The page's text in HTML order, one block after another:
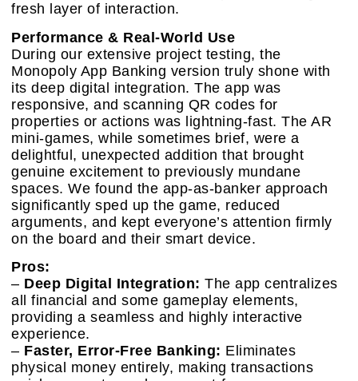
fresh layer of interaction.
Performance & Real-World Use
During our extensive project testing, the
Monopoly App Banking version truly shone with
its deep digital integration. The app was
responsive, and scanning QR codes for
properties or actions was lightning-fast. The AR
mini-games, while sometimes brief, were a
delightful, unexpected addition that brought
genuine excitement to previously mundane
spaces. We found the app-as-banker approach
significantly sped up the game, reduced
arguments, and kept everyone’s attention firmly
on the board and their smart device.
Pros:
– Deep Digital Integration: The app centralizes
all financial and some gameplay elements,
providing a seamless and highly interactive
experience.
– Faster, Error-Free Banking: Eliminates
physical money entirely, making transactions